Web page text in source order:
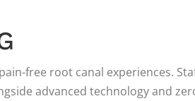
free root canal experiences.
advanced technology and